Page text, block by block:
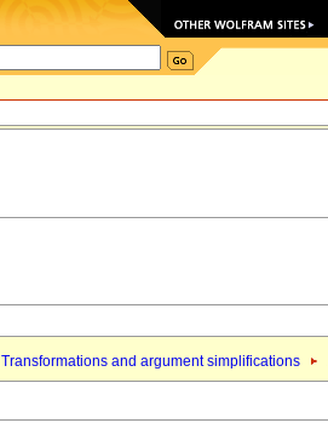
Transformations and argument simplifications